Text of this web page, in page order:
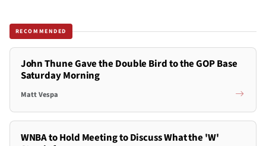
RECOMMENDED
John Thune Gave the Double Bird to the GOP Base
Saturday Morning
Matt Vespa
WNBA to Hold Meeting to Discuss What the 'W'